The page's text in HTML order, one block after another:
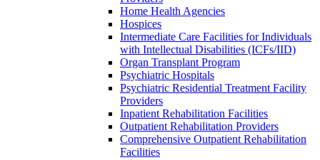
Home Health Agencies
Hospices
Intermediate Care Facilities for Individuals
with Intellectual Disabilities (ICFs/IID)
Organ Transplant Program
Psychiatric Hospitals
Psychiatric Residential Treatment Facility
Providers
Inpatient Rehabilitation Facilities
Outpatient Rehabilitation Providers
Comprehensive Outpatient Rehabilitation
Facilities